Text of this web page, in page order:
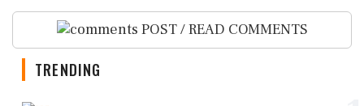
POST / READ COMMENTS
TRENDING